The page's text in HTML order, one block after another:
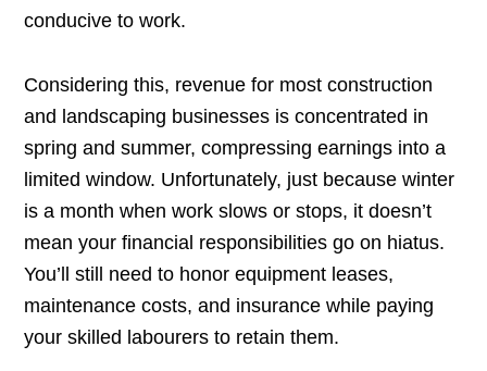
conducive to work.
Considering this, revenue for most construction
and landscaping businesses is concentrated in
spring and summer, compressing earnings into a
limited window. Unfortunately, just because winter
is a month when work slows or stops, it doesn’t
mean your financial responsibilities go on hiatus.
You’ll still need to honor equipment leases,
maintenance costs, and insurance while paying
your skilled labourers to retain them.